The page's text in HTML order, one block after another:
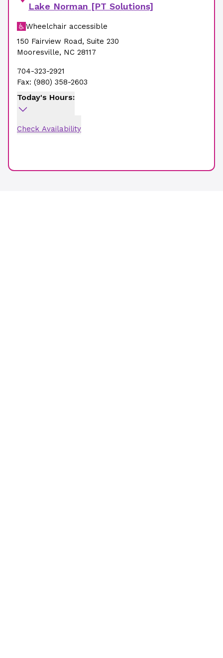
Lake Norman [PT Solutions]
Wheelchair accessible
150 Fairview Road, Suite 230
Mooresville, NC 28117
704-323-2921
Fax: (980) 358-2603
Today's Hours:
Check Availability